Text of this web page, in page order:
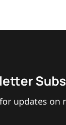
updates on